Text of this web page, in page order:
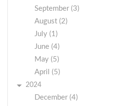
September (3)
August (2)
July (1)
June (4)
May (5)
April (5)
2024
December (4)